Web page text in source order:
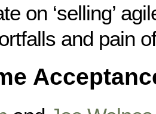
on ‘selling’
and pain